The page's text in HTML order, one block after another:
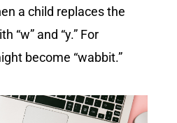
a child replaces the
“w” and “y.” For
become “wabbit.”